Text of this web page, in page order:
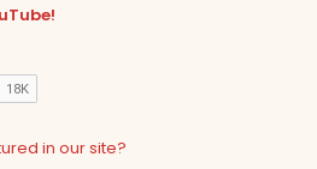
in our site?